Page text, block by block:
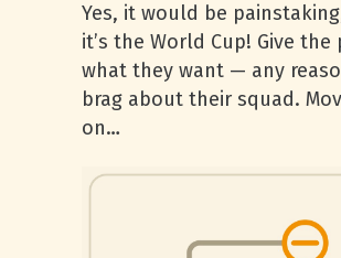
Yes, it would be
it’s the World Cup! Give the
what they want — any
brag about their squad.
on…